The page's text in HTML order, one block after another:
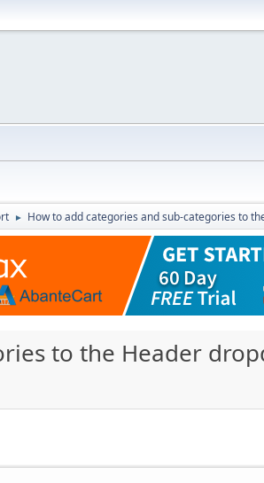
► How to add categories and sub-categories to
to the Header